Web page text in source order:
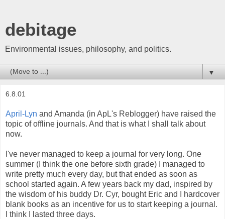
debitage
Environmental issues, philosophy, and politics.
▼
6.8.01
April-Lyn and Amanda (in ApL's Reblogger) have raised the
topic of offline journals. And that is what I shall talk about
now.
I've never managed to keep a journal for very long. One
summer (I think the one before sixth grade) I managed to
write pretty much every day, but that ended as soon as
school started again. A few years back my dad, inspired by
the wisdom of his buddy Dr. Cyr, bought Eric and I hardcover
blank books as an incentive for us to start keeping a journal.
I think I lasted three days.